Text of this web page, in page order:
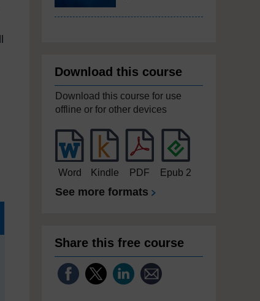
Download this course
Download this course for use
offline or for other devices
Word Kindle PDF Epub 2
See more formats
Share this free course